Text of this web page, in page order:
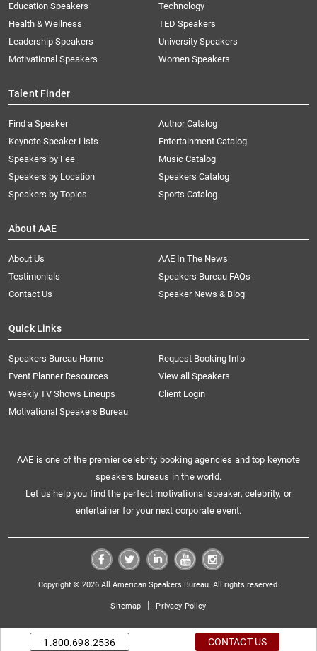
Education Speakers
Health & Wellness
Leadership Speakers
Motivational Speakers
Technology
TED Speakers
University Speakers
Women Speakers
Talent Finder
Find a Speaker
Keynote Speaker Lists
Speakers by Fee
Speakers by Location
Speakers by Topics
Author Catalog
Entertainment Catalog
Music Catalog
Speakers Catalog
Sports Catalog
About AAE
About Us
AAE In The News
Testimonials
Speakers Bureau FAQs
Contact Us
Speaker News & Blog
Quick Links
Speakers Bureau Home
Request Booking Info
Event Planner Resources
View all Speakers
Weekly TV Shows Lineups
Client Login
Motivational Speakers Bureau
AAE is one of the premier celebrity booking agencies and top keynote
speakers bureaus in the world.
Let us help you find the perfect motivational speaker, celebrity, or
entertainer for your next corporate event.
Copyright © 2026 All American Speakers Bureau. All rights reserved.
Sitemap | Privacy Policy
1.800.698.2536 CONTACT US